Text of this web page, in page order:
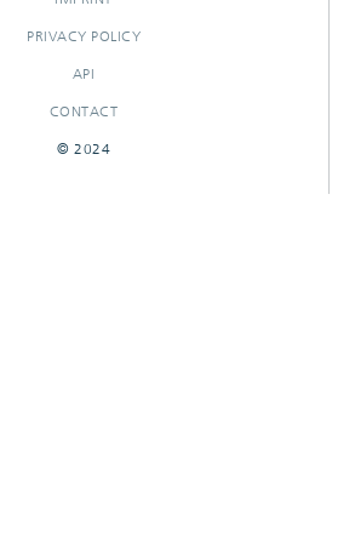
PRIVACY POLICY
API
CONTACT
© 2024